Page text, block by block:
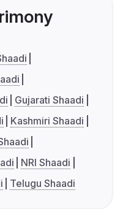
Gujarati Shaadi
Kashmiri Shaadi
NRI Shaadi
Telugu Shaadi